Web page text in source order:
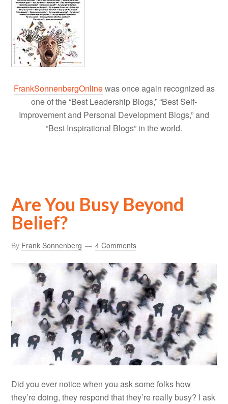
FrankSonnenbergOnlinewas once again recognized as
one of the “Best Leadership Blogs,” “Best Self-
Improvement and Personal Development Blogs,” and
“Best Inspirational Blogs” in the world.
Are You Busy Beyond
Belief?
By Frank Sonnenberg 4 Comments
Did you ever notice when you ask some folks how
they’re doing, they respond that they’re really busy? I ask